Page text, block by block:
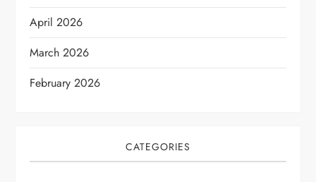
April 2026
March 2026
February 2026
CATEGORIES